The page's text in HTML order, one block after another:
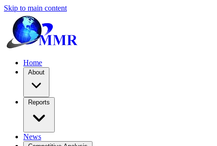
Skip to main content
Home
About
Reports
News